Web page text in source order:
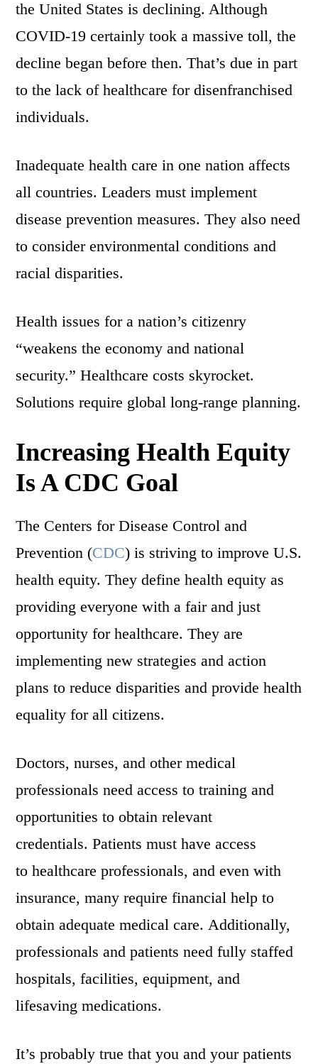
the United States is declining. Although
COVID-19 certainly took a massive toll, the
decline began before then. That’s due in part
to the lack of healthcare for disenfranchised
individuals.
Inadequate health care in one nation affects
all countries. Leaders must implement
disease prevention measures. They also need
to consider environmental conditions and
racial disparities.
Health issues for a nation’s citizenry
“weakens the economy and national
security.” Healthcare costs skyrocket.
Solutions require global long-range planning.
Increasing Health Equity
Is A CDC Goal
The Centers for Disease Control and
Prevention (CDC) is striving to improve U.S.
health equity. They define health equity as
providing everyone with a fair and just
opportunity for healthcare. They are
implementing new strategies and action
plans to reduce disparities and provide health
equality for all citizens.
Doctors, nurses, and other medical
professionals need access to training and
opportunities to obtain relevant
credentials. Patients must have access
to healthcare professionals, and even with
insurance, many require financial help to
obtain adequate medical care. Additionally,
professionals and patients need fully staffed
hospitals, facilities, equipment, and
lifesaving medications.
It’s probably true that you and your patients